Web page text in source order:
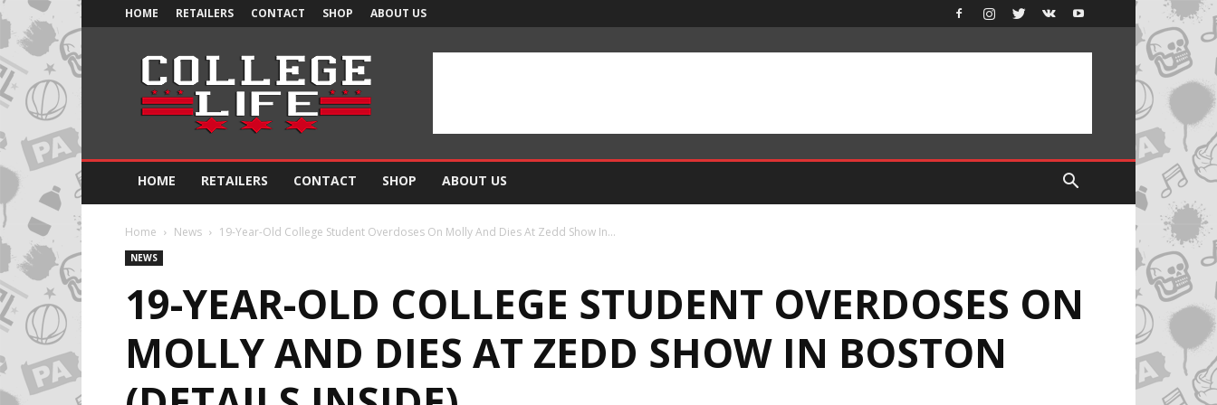
HOME RETAILERS CONTACT SHOP ABOUT US
Official
College
Life
HOME RETAILERS CONTACT SHOP ABOUT US
Home News 19-Year-Old College Student Overdoses On Molly And Dies At Zedd Show In...
NEWS
19-YEAR-OLD COLLEGE STUDENT OVERDOSES ON
MOLLY AND DIES AT ZEDD SHOW IN BOSTON